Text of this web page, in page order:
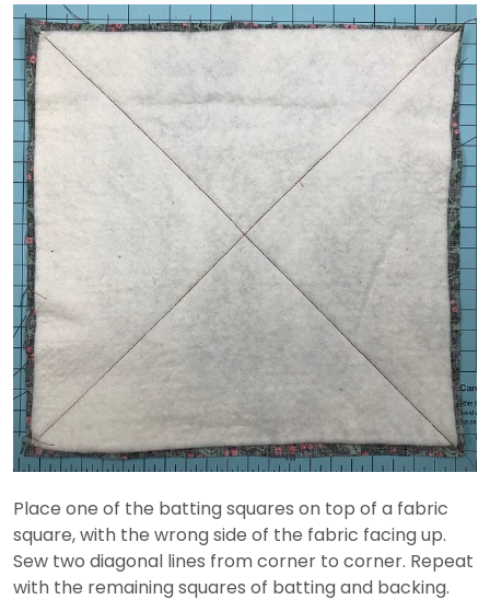
Place one of the batting squares on top of a fabric
square, with the wrong side of the fabric facing up.
Sew two diagonal lines from corner to corner. Repeat
with the remaining squares of batting and backing.